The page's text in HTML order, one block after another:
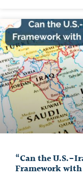
“Can the U.S.-
Framework with